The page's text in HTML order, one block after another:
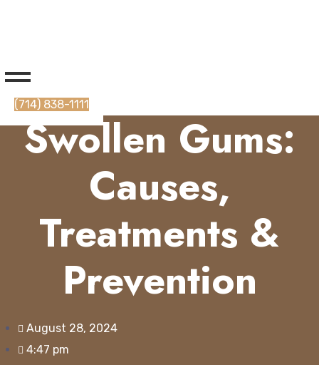
(714) 838-1111
Swollen Gums:
Causes,
Treatments &
Prevention
August 28, 2024
4:47 pm